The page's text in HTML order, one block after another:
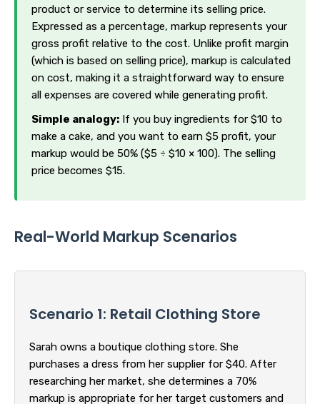
product or service to determine its selling price.
Expressed as a percentage, markup represents your
gross profit relative to the cost. Unlike profit margin
(which is based on selling price), markup is calculated
on cost, making it a straightforward way to ensure
all expenses are covered while generating profit.
Simple analogy: If you buy ingredients for $10 to
make a cake, and you want to earn $5 profit, your
markup would be 50% ($5 ÷ $10 × 100). The selling
price becomes $15.
Real-World Markup Scenarios
Scenario 1: Retail Clothing Store
Sarah owns a boutique clothing store. She
purchases a dress from her supplier for $40. After
researching her market, she determines a 70%
markup is appropriate for her target customers and